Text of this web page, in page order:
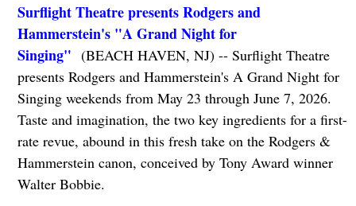
Surflight Theatre presents Rodgers and
Hammerstein's "A Grand Night for
Singing" (BEACH HAVEN, NJ) -- Surflight Theatre
presents Rodgers and Hammerstein's A Grand Night for
Singing weekends from May 23 through June 7, 2026.
Taste and imagination, the two key ingredients for a first-
rate revue, abound in this fresh take on the Rodgers &
Hammerstein canon, conceived by Tony Award winner
Walter Bobbie.